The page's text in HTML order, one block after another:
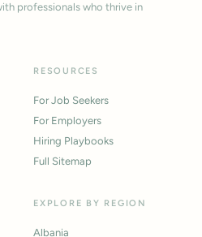
professionals who thrive in
RESOURCES
For Job Seekers
For Employers
Hiring Playbooks
Full Sitemap
EXPLORE BY REGION
Albania